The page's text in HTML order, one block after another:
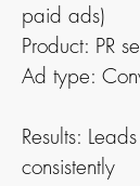
paid ads)
Product: PR
Ad type:
Results:
consistently